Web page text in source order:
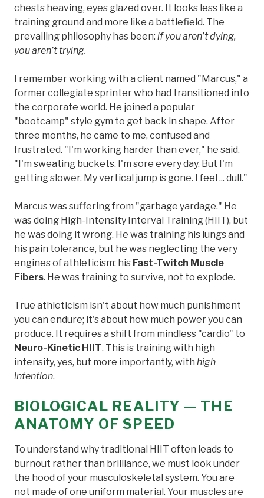
chests heaving, eyes glazed over. It looks less like a
training ground and more like a battlefield. The
prevailing philosophy has been: if you aren’t dying,
you aren’t trying.
I remember working with a client named "Marcus," a
former collegiate sprinter who had transitioned into
the corporate world. He joined a popular
"bootcamp" style gym to get back in shape. After
three months, he came to me, confused and
frustrated. "I'm working harder than ever," he said.
"I'm sweating buckets. I'm sore every day. But I'm
getting slower. My vertical jump is gone. I feel ... dull."
Marcus was suffering from "garbage yardage." He
was doing High-Intensity Interval Training (HIIT), but
he was doing it wrong. He was training his lungs and
his pain tolerance, but he was neglecting the very
engines of athleticism: his Fast-Twitch Muscle
Fibers. He was training to survive, not to explode.
True athleticism isn't about how much punishment
you can endure; it's about how much power you can
produce. It requires a shift from mindless "cardio" to
Neuro-Kinetic HIIT. This is training with high
intensity, yes, but more importantly, with high
intention.
BIOLOGICAL REALITY — THE
ANATOMY OF SPEED
To understand why traditional HIIT often leads to
burnout rather than brilliance, we must look under
the hood of your musculoskeletal system. You are
not made of one uniform material. Your muscles are